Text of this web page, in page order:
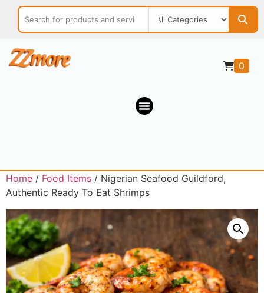
0
Home / Food Items / Nigerian Seafood Guildford,
Authentic Ready To Eat Shrimps